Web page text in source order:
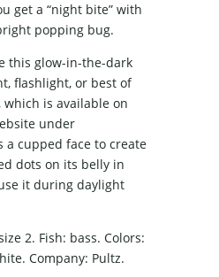
get a “night bite” with
popping bug.
this glow-in-the-dark
flashlight, or best of
is available on
under
a cupped face to create
dots on its belly in
it during daylight
2. Fish: bass. Colors:
Company: Pultz.